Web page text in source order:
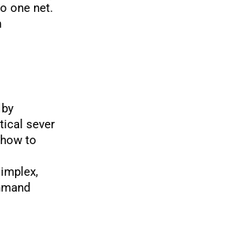
one net.
sever
to